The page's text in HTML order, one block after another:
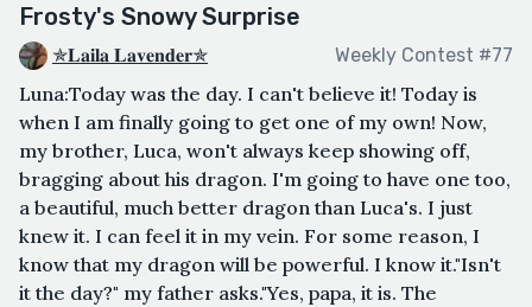
Frosty's Snowy Surprise
✯𝐋𝐚𝐢𝐥𝐚 𝐋𝐚𝐯𝐞𝐧𝐝𝐞𝐫✯ Weekly Contest #77
Luna:Today was the day. I can't believe it! Today is
when I am finally going to get one of my own! Now,
my brother, Luca, won't always keep showing off,
bragging about his dragon. I'm going to have one too,
a beautiful, much better dragon than Luca's. I just
knew it. I can feel it in my vein. For some reason, I
know that my dragon will be powerful. I know it."Isn't
it the day?" my father asks."Yes, papa, it is. The